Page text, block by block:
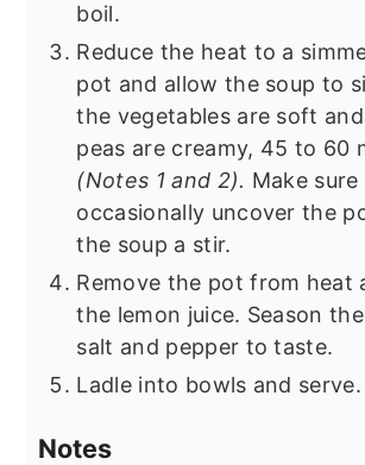
boil.
Reduce the heat to a
pot and allow the soup to
the vegetables are soft
peas are creamy, 45 to 60
(Notes 1 and 2). Make sure
occasionally uncover the
the soup a stir.
Remove the pot from heat
the lemon juice. Season
salt and pepper to taste.
Ladle into bowls and serve.
Notes